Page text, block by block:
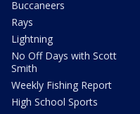
Buccaneers
Rays
Lightning
No Off Days with Scott
Smith
Weekly Fishing Report
High School Sports